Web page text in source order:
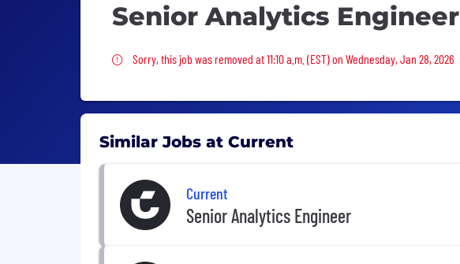
Senior Analytics Engineer
Sorry, this job was removed
Sorry, this job was removed at 11:10 a.m. (EST) on Wednesday, Jan 28, 2026
Similar Jobs at Current
Current
Senior Analytics Engineer